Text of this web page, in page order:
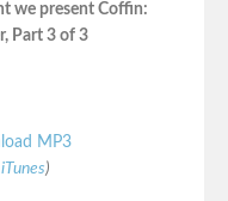
we present Coffin:
Part 3 of 3
MP3
iTunes)